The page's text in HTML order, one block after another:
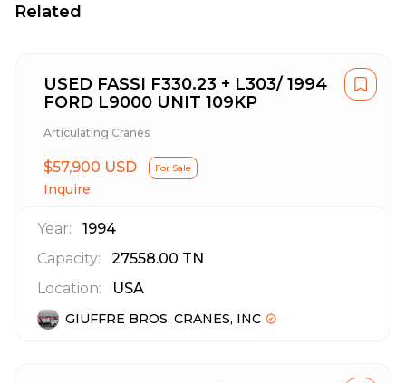
Related
USED FASSI F330.23 + L303/ 1994
FORD L9000 UNIT 109KP
Articulating Cranes
$57,900 USD For Sale
Inquire
Year:
1994
Capacity:
27558.00 TN
Location:
USA
GIUFFRE BROS. CRANES, INC